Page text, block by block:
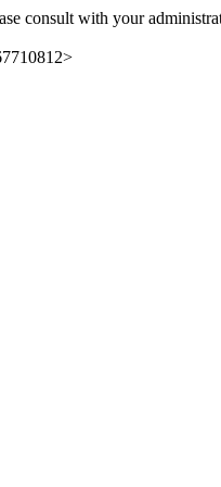
consult with your